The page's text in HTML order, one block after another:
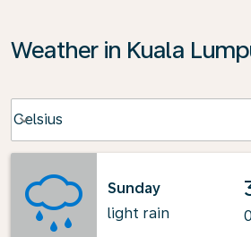
Weather in Kuala
Celsius
keyboard_arrow_down
Sunday
light rain